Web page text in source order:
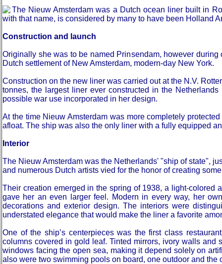
The Nieuw Amsterdam was a Dutch ocean liner built in
with that name, is considered by many to have been Holland
Construction and launch
Originally she was to be named Prinsendam, however
Dutch settlement of New Amsterdam, modern-day New York.
Construction on the new liner was carried out at the N.V.
tonnes, the largest liner ever constructed in the
possible war use incorporated in her design.
At the time Nieuw Amsterdam was more completely
afloat. The ship was also the only liner with a fully equipped
Interior
The Nieuw Amsterdam was the Netherlands' "ship of state",
and numerous Dutch artists vied for the honor of creating
Their creation emerged in the spring of 1938, a light-colored
gave her an even larger feel. Modern in every way, her
decorations and exterior design. The interiors were
understated elegance that would make the liner a favorite
One of the ship’s centerpieces was the first class
columns covered in gold leaf. Tinted mirrors, ivory walls
windows facing the open sea, making it depend solely on
also were two swimming pools on board, one outdoor and